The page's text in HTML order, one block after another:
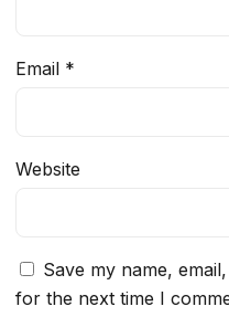
Email *
Website
Save my name,
for the next time I